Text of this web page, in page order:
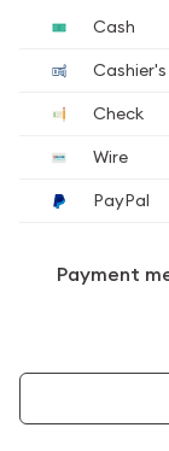
Cash
Cashier's
Check
Wire
PayPal
Payment